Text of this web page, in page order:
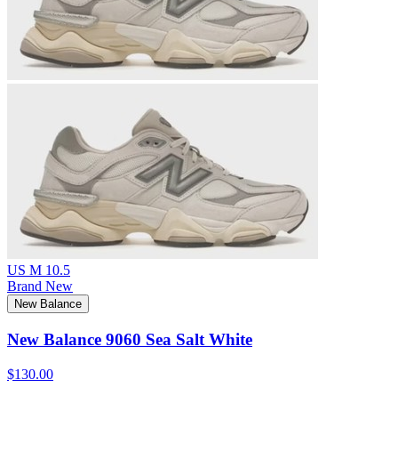
US M 10.5
Brand New
New Balance
New Balance 9060 Sea Salt White
$130.00